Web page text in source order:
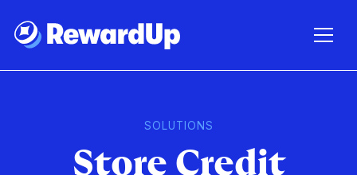
SOLUTIONS
Store Credit